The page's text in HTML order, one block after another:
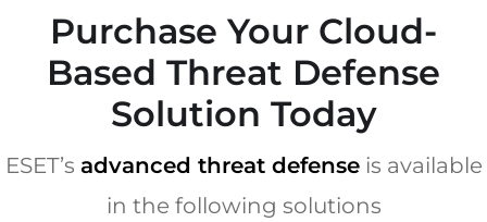
Purchase Your Cloud-
Based Threat Defense
Solution Today
ESET’s advanced threat defenseis available
in the following solutions